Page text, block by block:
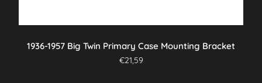
1936-1957 Big Twin Primary Case Mounting Bracket
€21,59